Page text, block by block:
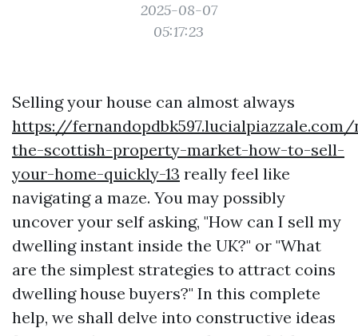
2025-08-07
05:17:23
Selling your house can almost always
https://
the-scottish-property-market-how-to-sell-
your-home-quickly-13 really feel like
navigating a maze. You may possibly
uncover your self asking, "How can I sell my
dwelling instant inside the UK?" or "What
are the simplest strategies to attract coins
dwelling house buyers?" In this complete
help, we shall delve into constructive ideas